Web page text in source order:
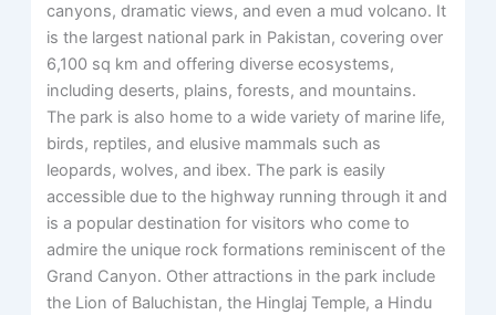
canyons, dramatic views, and even a mud volcano. It
is the largest national park in Pakistan, covering over
6,100 sq km and offering diverse ecosystems,
including deserts, plains, forests, and mountains.
The park is also home to a wide variety of marine life,
birds, reptiles, and elusive mammals such as
leopards, wolves, and ibex. The park is easily
accessible due to the highway running through it and
is a popular destination for visitors who come to
admire the unique rock formations reminiscent of the
Grand Canyon. Other attractions in the park include
the Lion of Baluchistan, the Hinglaj Temple, a Hindu